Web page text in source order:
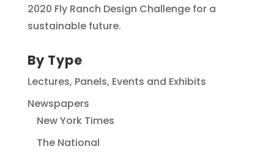
2020 Fly Ranch Design Challenge for a
sustainable future.
By Type
Lectures, Panels, Events and Exhibits
Newspapers
New York Times
The National